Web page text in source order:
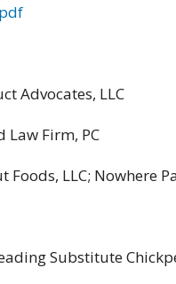
Advocates, LLC
Law Firm, PC
Foods, LLC; Nowhere
Substitute